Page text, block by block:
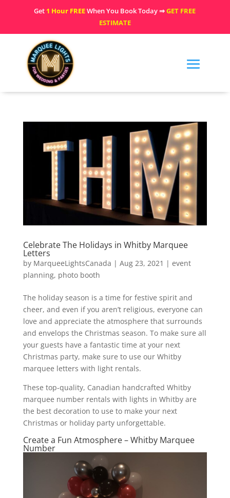
Get 1 Hour FREEWhen You Book Today ⇒GET FREE
ESTIMATE
Celebrate The Holidays in Whitby Marquee
Letters
by MarqueeLightsCanada | Aug 23, 2021 | event
planning, photo booth
The holiday season is a time for festive spirit and
cheer, and even if you aren’t religious, everyone can
love and appreciate the atmosphere that surrounds
and envelops the Christmas season. To make sure all
your guests have a fantastic time at your next
Christmas party, make sure to use our Whitby
marquee letters with light rentals.
These top-quality, Canadian handcrafted Whitby
marquee number rentals with lights in Whitby are
the best decoration to use to make your next
Christmas or holiday party unforgettable.
Create a Fun Atmosphere – Whitby Marquee
Number